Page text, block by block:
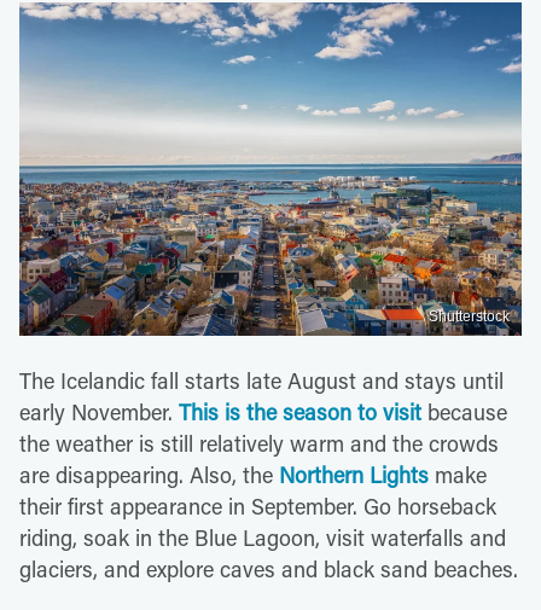
Shutterstock
The Icelandic fall starts late August and stays until
early November. This is the season to visit because
the weather is still relatively warm and the crowds
are disappearing. Also, the Northern Lights make
their first appearance in September. Go horseback
riding, soak in the Blue Lagoon, visit waterfalls and
glaciers, and explore caves and black sand beaches.